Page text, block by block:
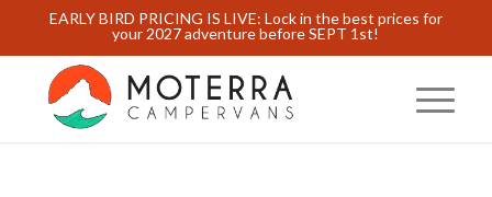
EARLY BIRD PRICING IS LIVE: Lock in the best prices for
your 2027 adventure before SEPT 1st!